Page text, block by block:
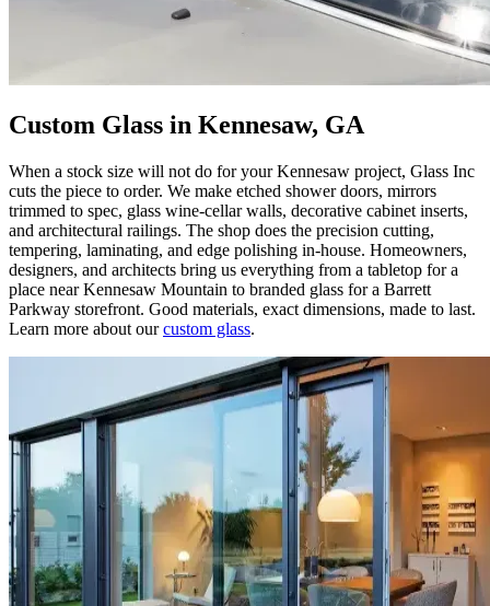
Custom Glass in Kennesaw, GA
When a stock size will not do for your Kennesaw project, Glass Inc
cuts the piece to order. We make etched shower doors, mirrors
trimmed to spec, glass wine-cellar walls, decorative cabinet inserts,
and architectural railings. The shop does the precision cutting,
tempering, laminating, and edge polishing in-house. Homeowners,
designers, and architects bring us everything from a tabletop for a
place near Kennesaw Mountain to branded glass for a Barrett
Parkway storefront. Good materials, exact dimensions, made to last.
Learn more about ourcustom glass.